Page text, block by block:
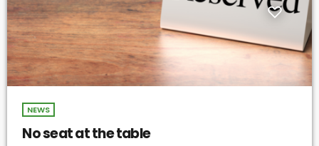
NEWS
No seat at the table